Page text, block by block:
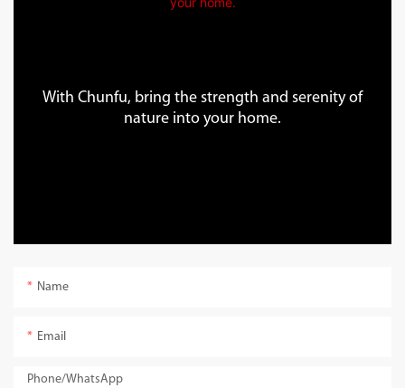
With Chunfu, bring the strength and serenity of
nature into your home.
Name
Email
Phone/whatsApp